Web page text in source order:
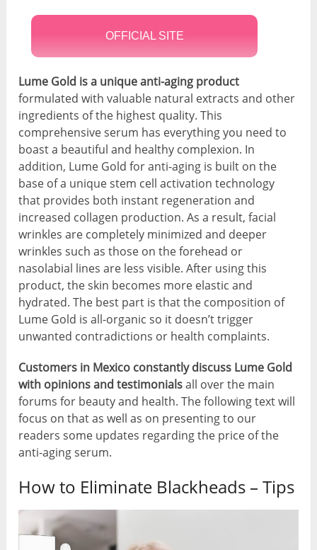
OFFICIAL SITE
Lume Gold is a unique anti-aging product
formulated with valuable natural extracts and other
ingredients of the highest quality. This
comprehensive serum has everything you need to
boast a beautiful and healthy complexion. In
addition, Lume Gold for anti-aging is built on the
base of a unique stem cell activation technology
that provides both instant regeneration and
increased collagen production. As a result, facial
wrinkles are completely minimized and deeper
wrinkles such as those on the forehead or
nasolabial lines are less visible. After using this
product, the skin becomes more elastic and
hydrated. The best part is that the composition of
Lume Gold is all-organic so it doesn’t trigger
unwanted contradictions or health complaints.
Customers in Mexico constantly discuss Lume Gold
with opinions and testimonialsall over the main
forums for beauty and health. The following text will
focus on that as well as on presenting to our
readers some updates regarding the price of the
anti-aging serum.
How to Eliminate Blackheads – Tips